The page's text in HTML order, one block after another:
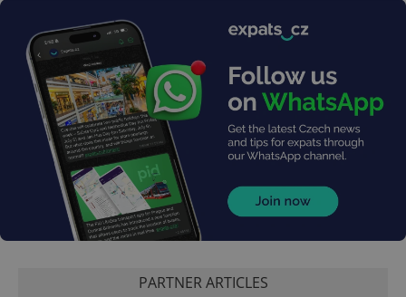
PARTNER ARTICLES